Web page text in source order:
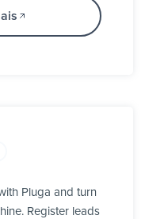
Pluga and turn
Register leads